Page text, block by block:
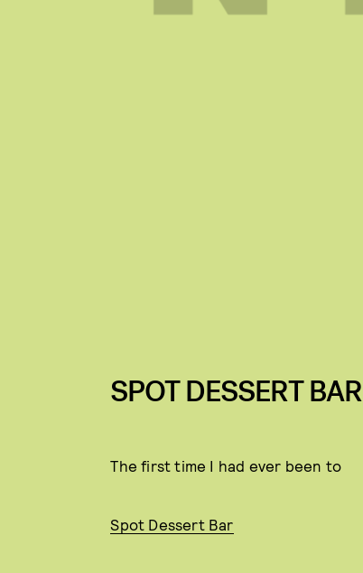
SPOT DESSERT BAR
The first time I had ever been to
Spot Dessert Bar